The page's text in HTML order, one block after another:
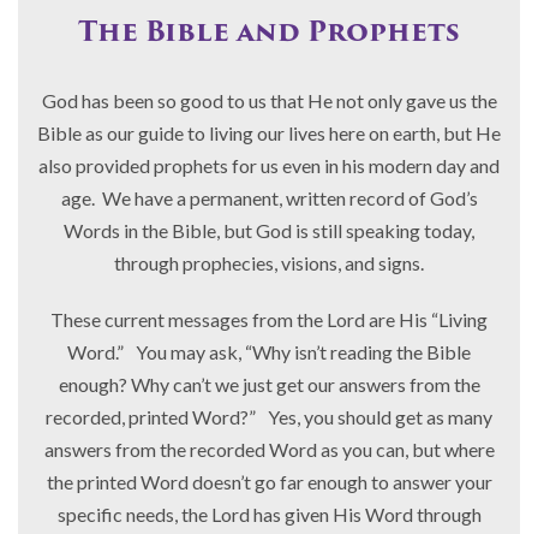
The Bible and Prophets
God has been so good to us that He not only gave us the
Bible as our guide to living our lives here on earth, but He
also provided prophets for us even in his modern day and
age. We have a permanent, written record of God’s
Words in the Bible, but God is still speaking today,
through prophecies, visions, and signs.
These current messages from the Lord are His “Living
Word.” You may ask, “Why isn’t reading the Bible
enough? Why can’t we just get our answers from the
recorded, printed Word?” Yes, you should get as many
answers from the recorded Word as you can, but where
the printed Word doesn’t go far enough to answer your
specific needs, the Lord has given His Word through